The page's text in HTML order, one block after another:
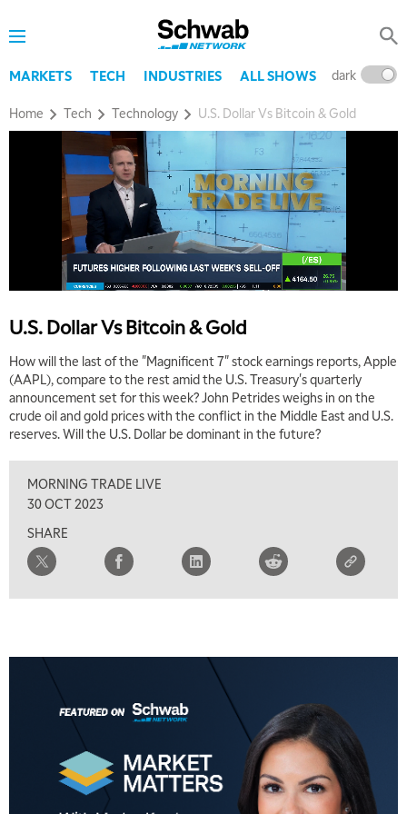
MARKETS TECH INDUSTRIES ALL SHOWS dark
Home Tech Technology U.S. Dollar Vs Bitcoin & Gold
U.S. Dollar Vs Bitcoin & Gold
How will the last of the "Magnificent 7" stock earnings reports, Apple
(AAPL), compare to the rest amid the U.S. Treasury's quarterly
announcement set for this week? John Petrides weighs in on the
crude oil and gold prices with the conflict in the Middle East and U.S.
reserves. Will the U.S. Dollar be dominant in the future?
MORNING TRADE LIVE
30 OCT 2023
SHARE
5:00 AM
THE WRAP REPLAY
5:30 AM
MARKET MATTERS WITH MARLEY KAYDEN REPLAY
EDUCATION 6:00 AM
6:30 AM
7:00 AM
TRADING 360 REPLAY
8:00 AM
9:00 AM
NEXT GEN INVESTING
10:00 AM
MARKET MATTERS WITH MARLEY KAYDEN REPLAY
10:30 AM
MORNING MOVERS
1:00 PM
OPENING BELL WITH NICOLE PETALLIDES
MORNING TRADE LIVE